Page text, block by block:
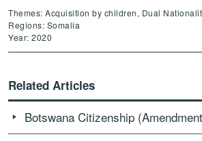
Themes: Acquisition by children, Dual
Regions: Somalia
Year: 2020
Related Articles
Botswana Citizenship